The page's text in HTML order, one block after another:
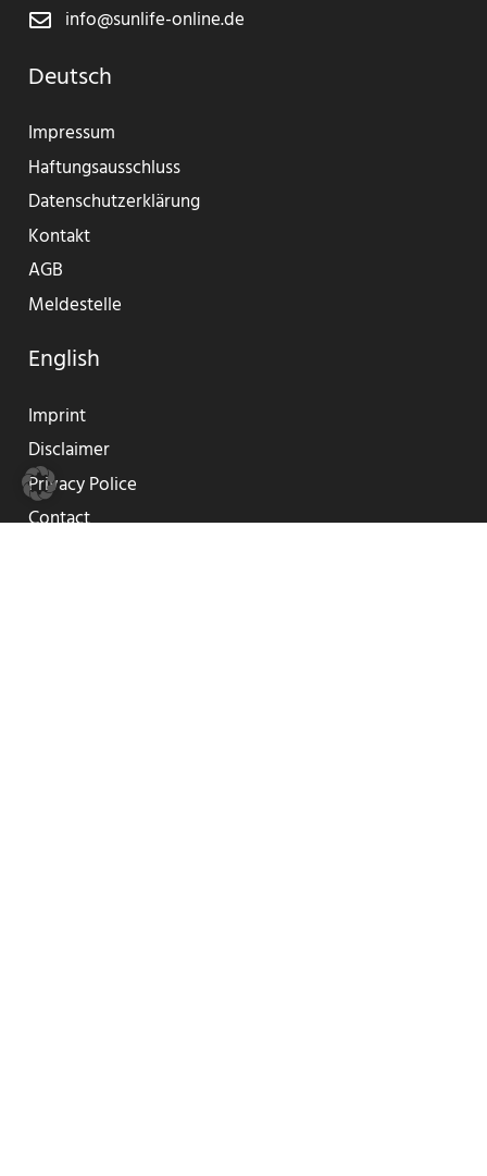
info@sunlife-online.de
Deutsch
Impressum
Haftungsausschluss
Datenschutzerklärung
Kontakt
AGB
Meldestelle
English
Imprint
Disclaimer
Privacy Police
Contact